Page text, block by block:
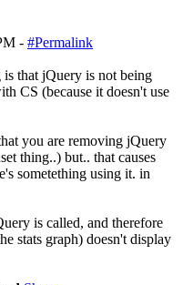
- #Permalink
that jQuery is not being
CS (because it doesn't use
you are removing jQuery
thing..) but.. that causes
sometething using it. in
is called, and therefore
stats graph) doesn't display